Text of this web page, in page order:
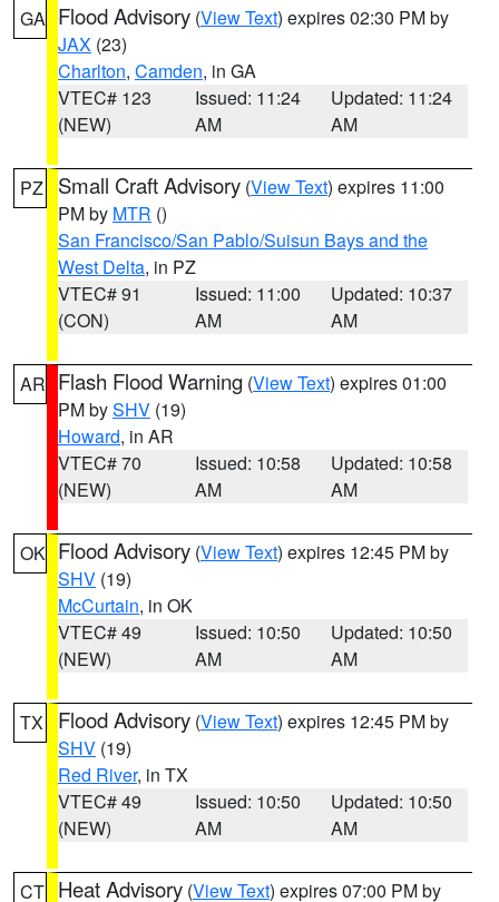
GA Flood Advisory (View Text) expires 02:30 PM by
JAX (23)
Charlton, Camden, in GA
VTEC# 123
(NEW)
Issued: 11:24
AM
Updated: 11:24
AM
PZ Small Craft Advisory (View Text) expires 11:00
PM by MTR ()
San Francisco/San Pablo/Suisun Bays and the
West Delta, in PZ
VTEC# 91
(CON)
Issued: 11:00
AM
Updated: 10:37
AM
AR Flash Flood Warning (View Text) expires 01:00
PM bySHV (19)
Howard, in AR
VTEC# 70
(NEW)
Issued: 10:58
AM
Updated: 10:58
AM
OK Flood Advisory (View Text) expires 12:45 PM by
SHV (19)
McCurtain, in OK
VTEC# 49
(NEW)
Issued: 10:50
AM
Updated: 10:50
AM
TX Flood Advisory (View Text) expires 12:45 PM by
SHV (19)
Red River, in TX
VTEC# 49
(NEW)
Issued: 10:50
AM
Updated: 10:50
AM
CT Heat Advisory (View Text) expires 07:00 PM by